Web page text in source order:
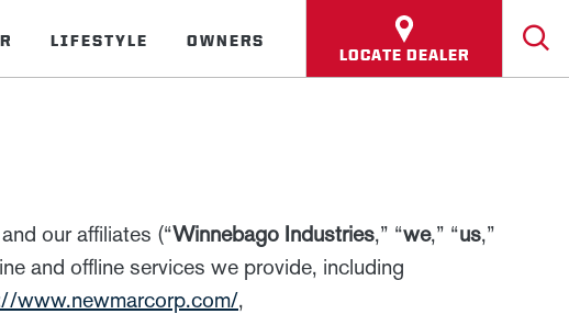
LIFESTYLE OWNERS
LOCATE DEALER
our affiliates (“Winnebago Industries,” “we,” “us,”
and offline services we provide, including
www.newmarcorp.com/,